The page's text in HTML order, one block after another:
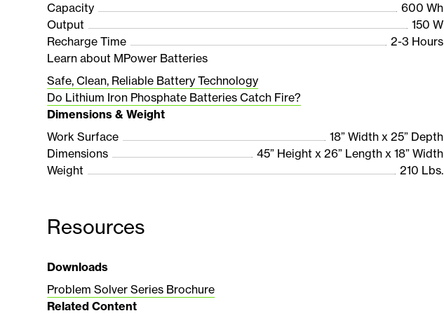
Capacity
600 Wh
Output
150 W
Recharge Time
2-3 Hours
Learn about MPower Batteries
Safe, Clean, Reliable Battery Technology
Do Lithium Iron Phosphate Batteries Catch Fire?
Dimensions & Weight
Work Surface
18” Width x 25” Depth
Dimensions
45” Height x 26” Length x 18” Width
Weight
210 Lbs.
Resources
Downloads
Problem Solver Series Brochure
Related Content